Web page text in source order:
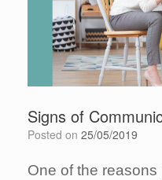
Signs of
Posted on 25/05/2019
One of the